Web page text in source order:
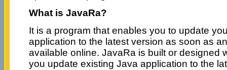
What is JavaRa?
It is a program that enables you to update
application to the latest version as soon as
available online. JavaRa is built or designed
you update existing Java application to the